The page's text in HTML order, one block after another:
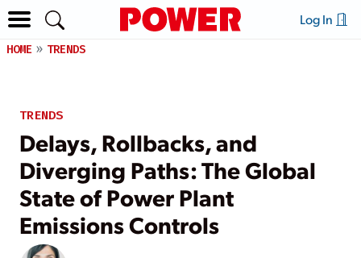
Log In
HOME TRENDS
TRENDS
Delays, Rollbacks, and
Diverging Paths: The Global
State of Power Plant
Emissions Controls